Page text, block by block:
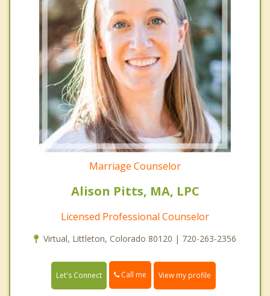
Marriage Counselor
Alison Pitts, MA, LPC
Licensed Professional Counselor
Virtual, Littleton, Colorado 80120 | 720-263-2356
Let's Connect Call me View my profile